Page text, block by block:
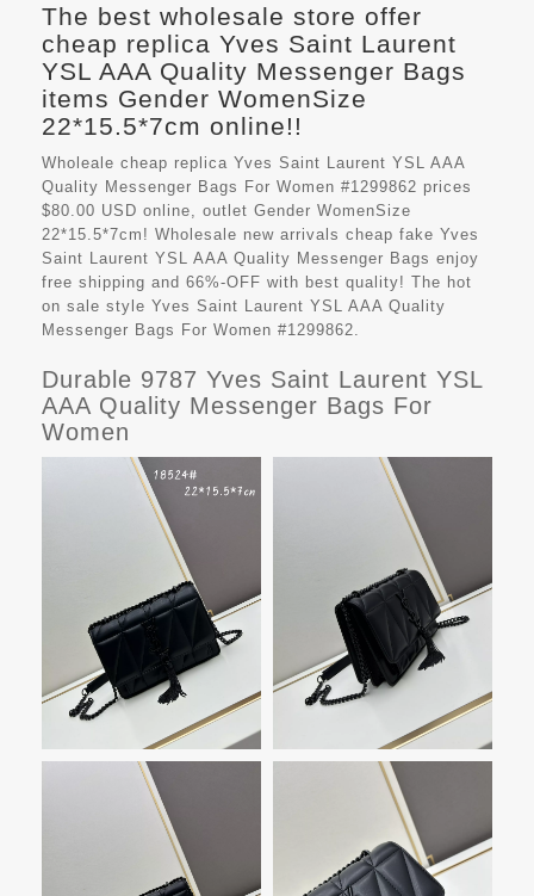
The best wholesale store offer
cheap replica Yves Saint Laurent
YSL AAA Quality Messenger Bags
items Gender WomenSize
22*15.5*7cm online!!
Wholeale cheap replica Yves Saint Laurent YSL AAA
Quality Messenger Bags For Women #1299862 prices
$80.00 USD online, outlet Gender WomenSize
22*15.5*7cm! Wholesale new arrivals cheap fake Yves
Saint Laurent YSL AAA Quality Messenger Bags enjoy
free shipping and 66%-OFF with best quality! The hot
on sale style Yves Saint Laurent YSL AAA Quality
Messenger Bags For Women #1299862.
Durable 9787 Yves Saint Laurent YSL
AAA Quality Messenger Bags For
Women